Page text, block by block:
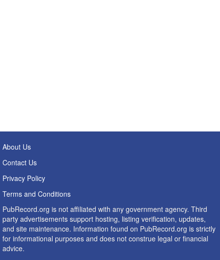
About Us
Contact Us
Privacy Policy
Terms and Conditions
PubRecord.org is not affiliated with any government agency. Third
party advertisements support hosting, listing verification, updates,
and site maintenance. Information found on PubRecord.org is strictly
for informational purposes and does not construe legal or financial
advice.